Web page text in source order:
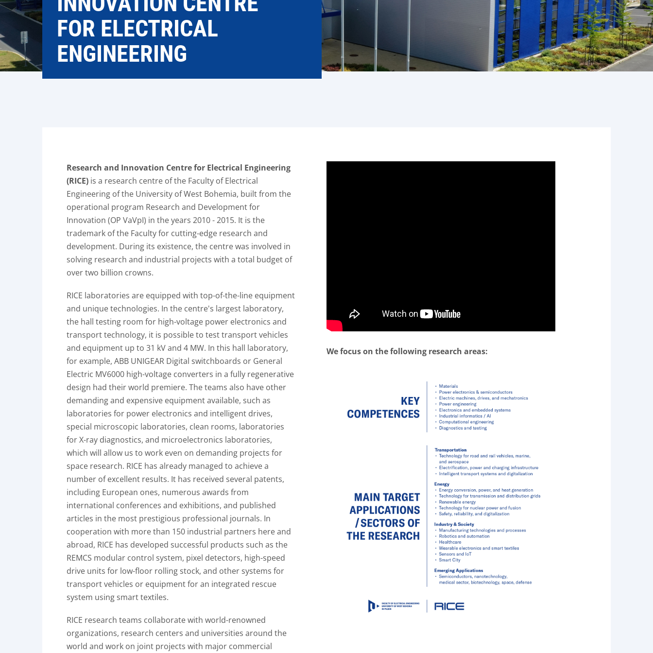
FOR ELECTRICAL
ENGINEERING
Research and Innovation Centre for Electrical Engineering
(RICE) is a research centre of the Faculty of Electrical
Engineering of the University of West Bohemia, built from the
operational program Research and Development for
Innovation (OP VaVpI) in the years 2010 - 2015. It is the
trademark of the Faculty for cutting-edge research and
development. During its existence, the centre was involved in
solving research and industrial projects with a total budget of
over two billion crowns.
RICE laboratories are equipped with top-of-the-line equipment
and unique technologies. In the centre's largest laboratory,
the hall testing room for high-voltage power electronics and
transport technology, it is possible to test transport vehicles
and equipment up to 31 kV and 4 MW. In this hall laboratory,
for example, ABB UNIGEAR Digital switchboards or General
Electric MV6000 high-voltage converters in a fully regenerative
design had their world premiere. The teams also have other
demanding and expensive equipment available, such as
laboratories for power electronics and intelligent drives,
special microscopic laboratories, clean rooms, laboratories
for X-ray diagnostics, and microelectronics laboratories,
which will allow us to work even on demanding projects for
space research. RICE has already managed to achieve a
number of excellent results. It has received several patents,
including European ones, numerous awards from
international conferences and exhibitions, and published
articles in the most prestigious professional journals. In
cooperation with more than 150 industrial partners here and
abroad, RICE has developed successful products such as the
REMCS modular control system, pixel detectors, high-speed
drive units for low-floor rolling stock, and other systems for
transport vehicles or equipment for an integrated rescue
system using smart textiles.
RICE research teams collaborate with world-renowned
organizations, research centers and universities around the
world and work on joint projects with major commercial
We focus on the following research areas: